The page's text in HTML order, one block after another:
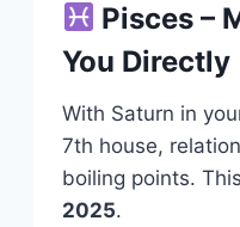
Pisces –
You Directly
With Saturn in
7th house,
boiling points.
2025.